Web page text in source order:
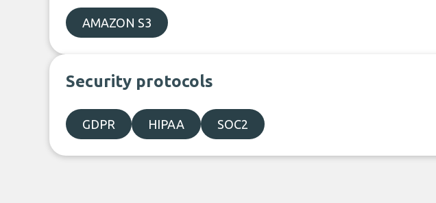
AMAZON S3
Security protocols
GDPR HIPAA SOC2